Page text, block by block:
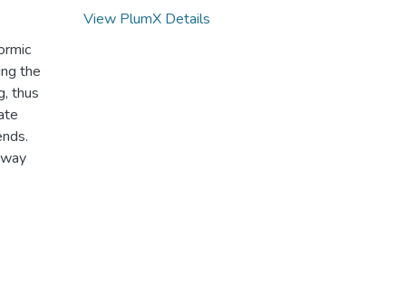
the
thus
View PlumX Details